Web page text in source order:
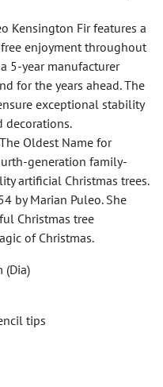
Kensington Fir features a
enjoyment throughout
5-year manufacturer
for the years ahead. The
exceptional stability
decorations.
Oldest Name for
generation family-
artificial Christmas trees.
by Marian Puleo. She
Christmas tree
of Christmas.
(Dia)
tips